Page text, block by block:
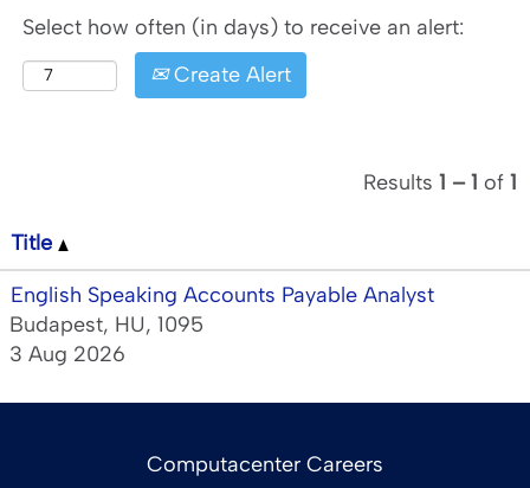
Select how often (in days) to receive an alert:
Create Alert
Results 1 – 1 of 1
Title
English Speaking Accounts Payable Analyst
Budapest, HU, 1095
3 Aug 2026
Computacenter Careers